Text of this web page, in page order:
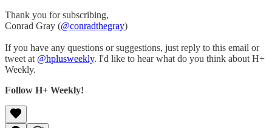
Thank you for subscribing,
Conrad Gray (@conradthegray)
If you have any questions or suggestions, just reply to this email or
tweet at @hplusweekly. I'd like to hear what do you think about H+
Weekly.
Follow H+ Weekly!